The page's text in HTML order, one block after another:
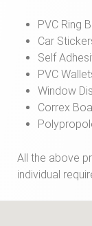
PVC Ring
Car
Self
PVC
Window
Correx
All the above
individual